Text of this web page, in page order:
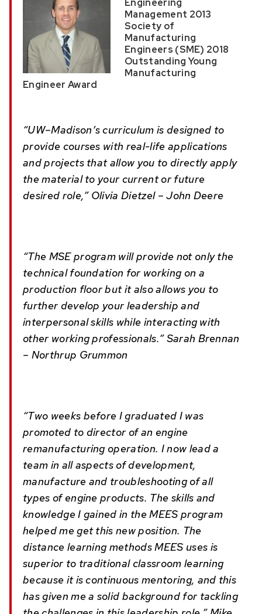
Engineering
Management 2013
Society of
Manufacturing
Engineers (SME) 2018
Outstanding Young
Manufacturing
Engineer Award
“UW–Madison’s curriculum is designed to
provide courses with real-life applications
and projects that allow you to directly apply
the material to your current or future
desired role,” Olivia Dietzel – John Deere
“The MSE program will provide not only the
technical foundation for working on a
production floor but it also allows you to
further develop your leadership and
interpersonal skills while interacting with
other working professionals.” Sarah Brennan
– Northrup Grummon
“Two weeks before I graduated I was
promoted to director of an engine
remanufacturing operation. I now lead a
team in all aspects of development,
manufacture and troubleshooting of all
types of engine products. The skills and
knowledge I gained in the MEES program
helped me get this new position. The
distance learning methods MEES uses is
superior to traditional classroom learning
because it is continuous mentoring, and this
has given me a solid background for tackling